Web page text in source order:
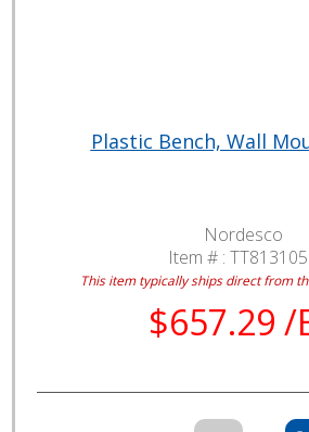
Plastic Bench, Wall
Nordesco
Item # :
This item typically ships direct from
$657.29 /